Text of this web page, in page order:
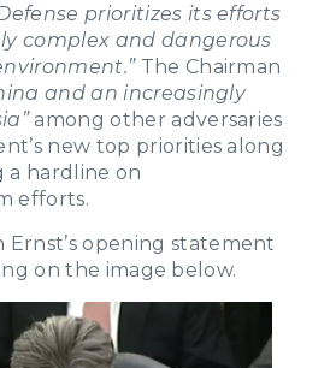
prioritizes its efforts
complex and dangerous
The Chairman
and an increasingly
among other adversaries
new top priorities along
a hardline on
efforts.
Ernst’s opening statement
on the image below.